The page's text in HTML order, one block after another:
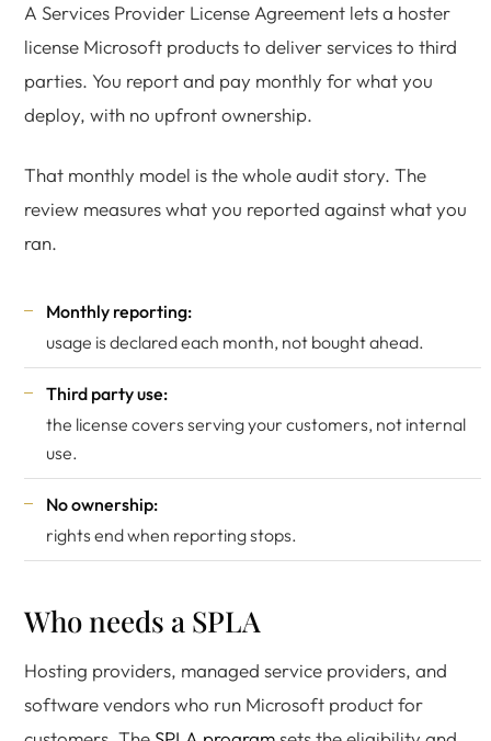
A Services Provider License Agreement lets a hoster
license Microsoft products to deliver services to third
parties. You report and pay monthly for what you
deploy, with no upfront ownership.
That monthly model is the whole audit story. The
review measures what you reported against what you
ran.
Monthly reporting:
usage is declared each month, not bought ahead.
Third party use:
the license covers serving your customers, not internal
use.
No ownership:
rights end when reporting stops.
Who needs a SPLA
Hosting providers, managed service providers, and
software vendors who run Microsoft product for